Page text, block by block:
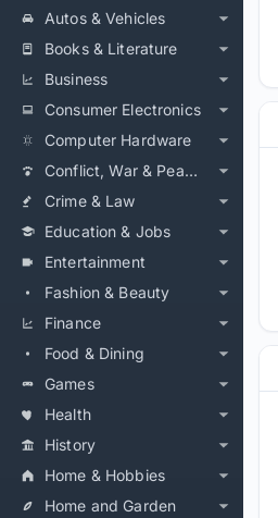
Autos & Vehicles
Books & Literature
Business
Consumer Electronics
Computer Hardware
Conflict, War & Peace
Crime & Law
Education & Jobs
Entertainment
Fashion & Beauty
Finance
Food & Dining
Games
Health
History
Home & Hobbies
Home and Garden